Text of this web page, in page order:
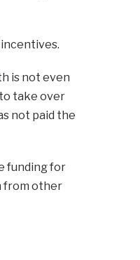
is not even
take over
not paid the
funding for
from other